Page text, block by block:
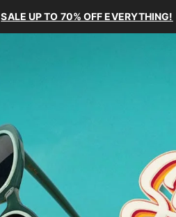
SALE UP TO 70% OFF EVERYTHING!